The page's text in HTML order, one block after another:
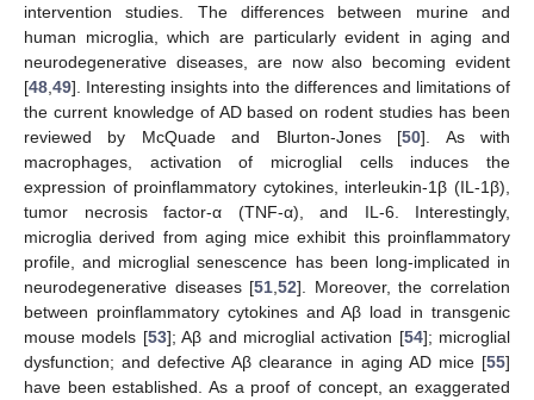
intervention studies. The differences between murine and
human microglia, which are particularly evident in aging and
neurodegenerative diseases, are now also becoming evident
[48 49]. Interesting insights into the differences and limitations of
the current knowledge of AD based on rodent studies has been
reviewed by McQuade and Blurton-Jones [50]. As with
macrophages, activation of microglial cells induces the
expression of proinflammatory cytokines, interleukin-1β (IL-1β),
tumor necrosis factor-α (TNF-α), and IL-6. Interestingly,
microglia derived from aging mice exhibit this proinflammatory
profile, and microglial senescence has been long-implicated in
neurodegenerative diseases [51 ,52]. Moreover, the correlation
between proinflammatory cytokines and Aβ load in transgenic
mouse models [53]; Aβ and microglial activation [54]; microglial
dysfunction; and defective Aβ clearance in aging AD mice [55]
have been established. As a proof of concept, an exaggerated